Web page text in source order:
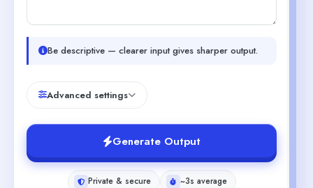
Be descriptive — clearer input gives sharper output.
Advanced settings
Generate Output
Private & secure
~3s average